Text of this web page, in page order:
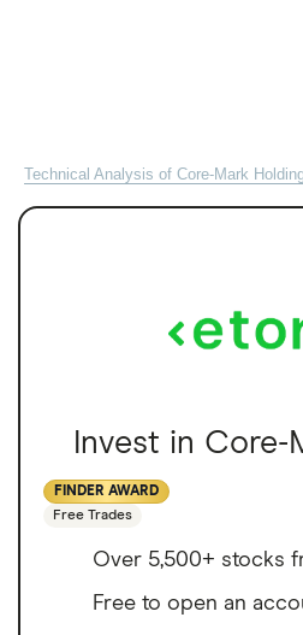
Technical Analysis of Core-Mark
Invest in Core-
FINDER AWARD
Free Trades
Over 5,500+ stocks
Free to open an